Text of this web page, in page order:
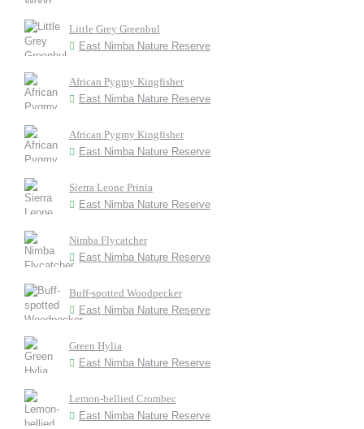
Little Grey Greenbul
East Nimba Nature Reserve
African Pygmy Kingfisher
East Nimba Nature Reserve
African Pygmy Kingfisher
East Nimba Nature Reserve
Sierra Leone Prinia
East Nimba Nature Reserve
Nimba Flycatcher
East Nimba Nature Reserve
Buff-spotted Woodpecker
East Nimba Nature Reserve
Green Hylia
East Nimba Nature Reserve
Lemon-bellied Crombec
East Nimba Nature Reserve